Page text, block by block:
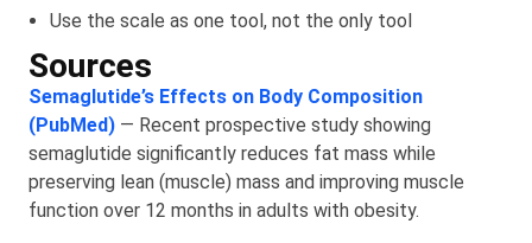
Use the scale as one tool, not the only tool
Sources
Semaglutide’s Effects on Body Composition
(PubMed) — Recent prospective study showing
semaglutide significantly reduces fat mass while
preserving lean (muscle) mass and improving muscle
function over 12 months in adults with obesity.